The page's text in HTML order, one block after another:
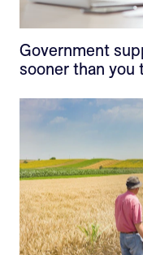
Government
sooner than you